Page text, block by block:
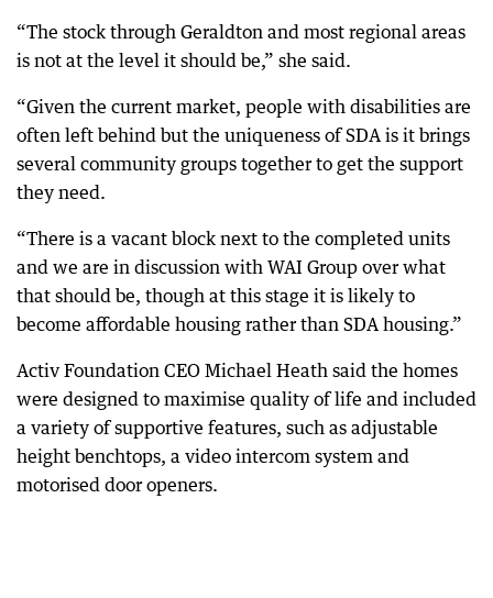
“The stock through Geraldton and most regional areas
is not at the level it should be,” she said.
“Given the current market, people with disabilities are
often left behind but the uniqueness of SDA is it brings
several community groups together to get the support
they need.
“There is a vacant block next to the completed units
and we are in discussion with WAI Group over what
that should be, though at this stage it is likely to
become affordable housing rather than SDA housing.”
Activ Foundation CEO Michael Heath said the homes
were designed to maximise quality of life and included
a variety of supportive features, such as adjustable
height benchtops, a video intercom system and
motorised door openers.